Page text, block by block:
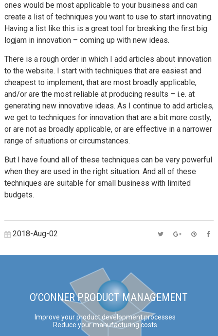
ones would be most applicable to your business and can
create a list of techniques you want to use to start innovating.
Having a list like this is a great tool for breaking the first big
logjam in innovation – coming up with new ideas.
There is a rough order in which I add articles about innovation
to the website. I start with techniques that are easiest and
cheapest to implement, that are most broadly applicable,
and/or are the most reliable at producing results – i.e. at
generating new innovative ideas. As I continue to add articles,
we get to techniques for innovation that are a bit more costly,
or are not as broadly applicable, or are effective in a narrower
range of situations or circumstances.
But I have found all of these techniques can be very powerful
when they are used in the right situation. And all of these
techniques are suitable for small business with limited
budgets.
2018-Aug-02
O’CONNER PRODUCT MANAGEMENT
Improve your product development processes
Reduce your manufacturing costs